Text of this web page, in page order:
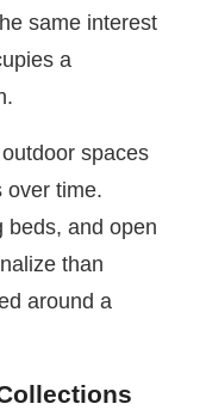
same interest
a
spaces
over time.
beds, and open
than
around a